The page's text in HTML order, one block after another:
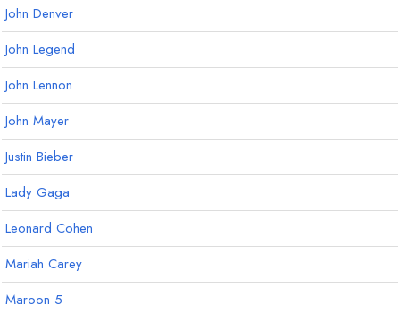
John Denver
John Legend
John Lennon
John Mayer
Justin Bieber
Lady Gaga
Leonard Cohen
Mariah Carey
Maroon 5